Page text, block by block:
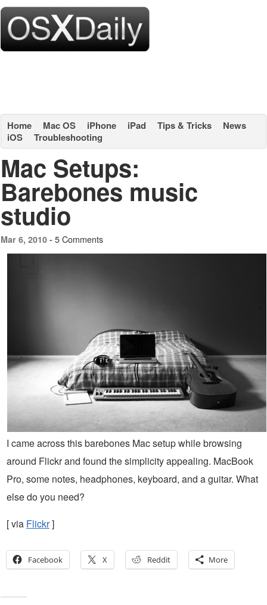
Home Mac OS iPhone iPad Tips & Tricks
News
iOS
Troubleshooting
Mac Setups:
Barebones music
studio
Mar 6, 2010 - 5 Comments
I came across this barebones Mac setup while browsing
around Flickr and found the simplicity appealing. MacBook
Pro, some notes, headphones, keyboard, and a guitar. What
else do you need?
[ via Flickr]
Facebook X Reddit More